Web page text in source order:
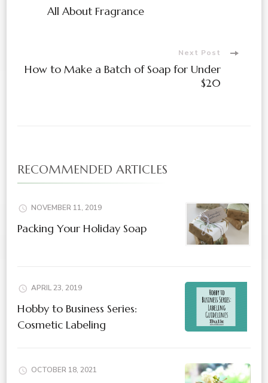
All About Fragrance
Next Post
How to Make a Batch of Soap for Under
$20
RECOMMENDED ARTICLES
NOVEMBER 11, 2019
Packing Your Holiday Soap
APRIL 23, 2019
Hobby to Business Series:
Cosmetic Labeling
OCTOBER 18, 2021